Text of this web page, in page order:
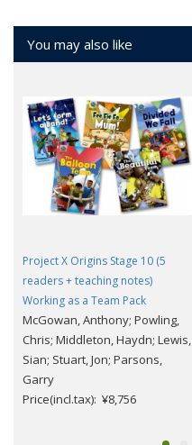
You may also like
Project X Origins Stage 10 (5
readers + teaching notes)
Working as a Team Pack
McGowan, Anthony; Powling,
Chris; Middleton, Haydn; Lewis,
Sian; Stuart, Jon; Parsons,
Garry
Price(incl.tax): ¥8,756